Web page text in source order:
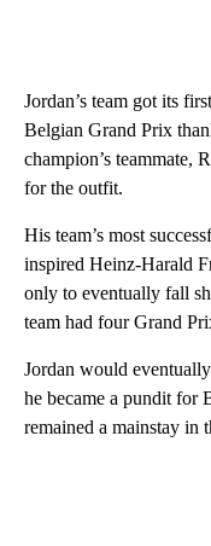
Jordan’s team got its first
Belgian Grand Prix
champion’s teammate,
for the outfit.
His team’s most
inspired Heinz-Harald
only to eventually fall
team had four Grand
Jordan would
he became a pundit for
remained a mainstay in